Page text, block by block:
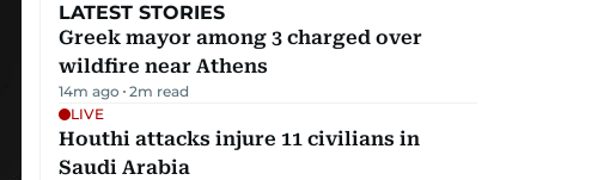
LATEST STORIES
Greek mayor among 3 charged over
wildfire near Athens
14m ago 2m read
LIVE
Houthi attacks injure 11 civilians in
Saudi Arabia